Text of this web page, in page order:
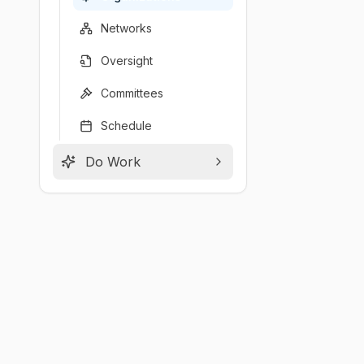
Networks
Oversight
Committees
Schedule
Do Work